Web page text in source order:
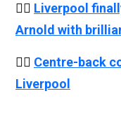
👉🏻 Liverpool
Arnold with
👉🏻 Centre-back
Liverpool